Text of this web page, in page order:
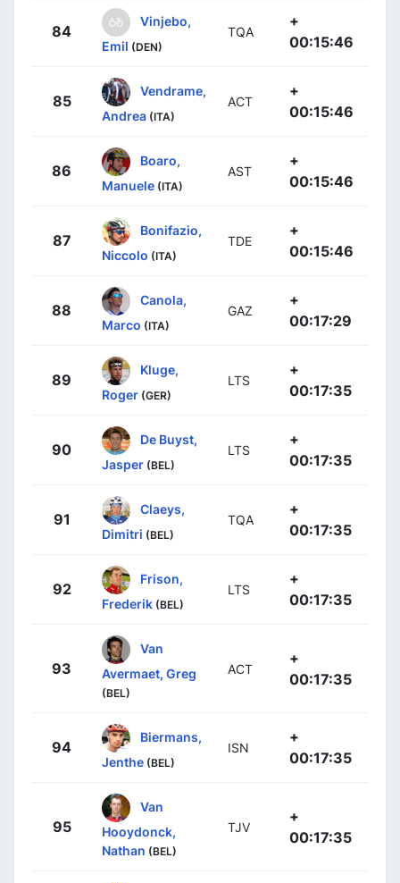
84
Vinjebo,
Emil (DEN)
TQA
+
00:15:46
85
Vendrame,
Andrea (ITA)
ACT
+
00:15:46
86
Boaro,
Manuele (ITA)
AST
+
00:15:46
87
Bonifazio,
Niccolo (ITA)
TDE
+
00:15:46
88
Canola,
Marco (ITA)
GAZ
+
00:17:29
89
Kluge,
Roger (GER)
LTS
+
00:17:35
90
De Buyst,
Jasper (BEL)
LTS
+
00:17:35
91
Claeys,
Dimitri (BEL)
TQA
+
00:17:35
92
Frison,
Frederik (BEL)
LTS
+
00:17:35
93
Van
Avermaet, Greg
(BEL)
ACT
+
00:17:35
94
Biermans,
Jenthe (BEL)
ISN
+
00:17:35
95
Van
Hooydonck,
Nathan (BEL)
TJV
+
00:17:35